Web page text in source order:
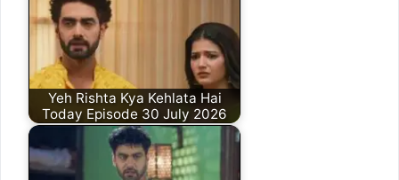
Yeh Rishta Kya Kehlata Hai
Today Episode 30 July 2026